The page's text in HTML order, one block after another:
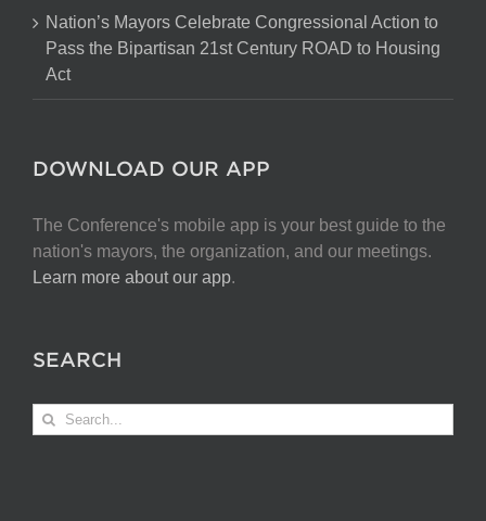
Nation’s Mayors Celebrate Congressional Action to
Pass the Bipartisan 21st Century ROAD to Housing
Act
DOWNLOAD OUR APP
The Conference's mobile app is your best guide to the
nation's mayors, the organization, and our meetings.
Learn more about our app.
SEARCH
Search
for: